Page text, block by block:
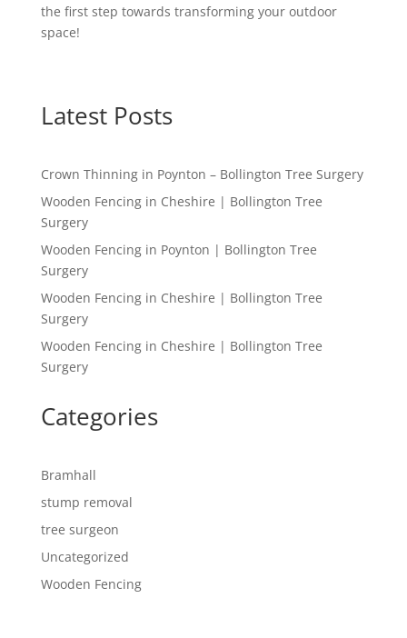
the first step towards transforming your outdoor
space!
Latest Posts
Crown Thinning in Poynton – Bollington Tree Surgery
Wooden Fencing in Cheshire | Bollington Tree
Surgery
Wooden Fencing in Poynton | Bollington Tree
Surgery
Wooden Fencing in Cheshire | Bollington Tree
Surgery
Wooden Fencing in Cheshire | Bollington Tree
Surgery
Categories
Bramhall
stump removal
tree surgeon
Uncategorized
Wooden Fencing